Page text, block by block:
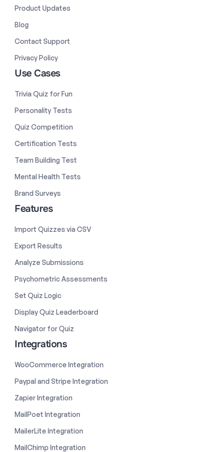
Product Updates
Blog
Contact Support
Privacy Policy
Use Cases
Trivia Quiz for Fun
Personality Tests
Quiz Competition
Certification Tests
Team Building Test
Mental Health Tests
Brand Surveys
Features
Import Quizzes via CSV
Export Results
Analyze Submissions
Psychometric Assessments
Set Quiz Logic
Display Quiz Leaderboard
Navigator for Quiz
Integrations
WooCommerce Integration
Paypal and Stripe Integration
Zapier Integration
MailPoet Integration
MailerLite Integration
MailChimp Integration